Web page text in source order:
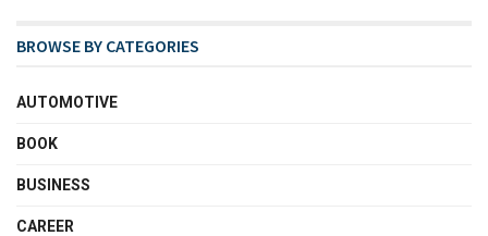
BROWSE BY CATEGORIES
AUTOMOTIVE
BOOK
BUSINESS
CAREER